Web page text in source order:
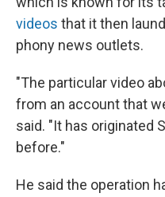
videos that it then
phony news outlets.
"The particular video
from an account that
said. "It has originated
before."
He said the operation